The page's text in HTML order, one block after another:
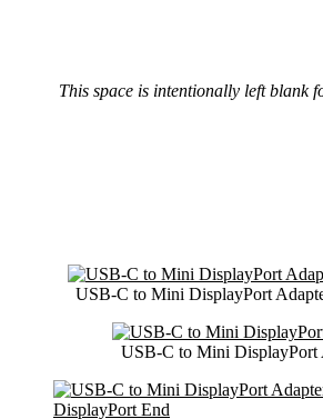
This space is intentionally left blank
USB-C to Mini DisplayPort
USB-C to Mini DisplayPort